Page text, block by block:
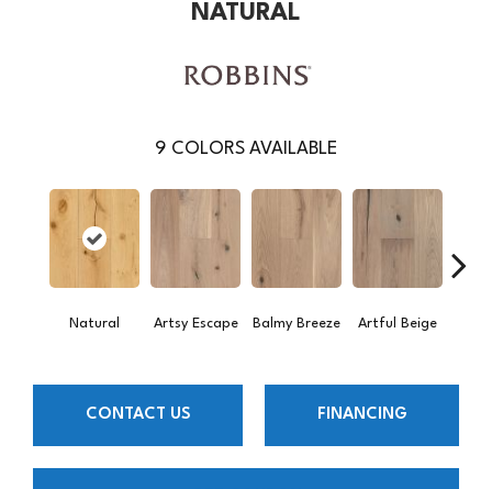
NATURAL
9 COLORS AVAILABLE
Natural Artsy Escape Balmy Breeze Artful Beige
CONTACT US FINANCING